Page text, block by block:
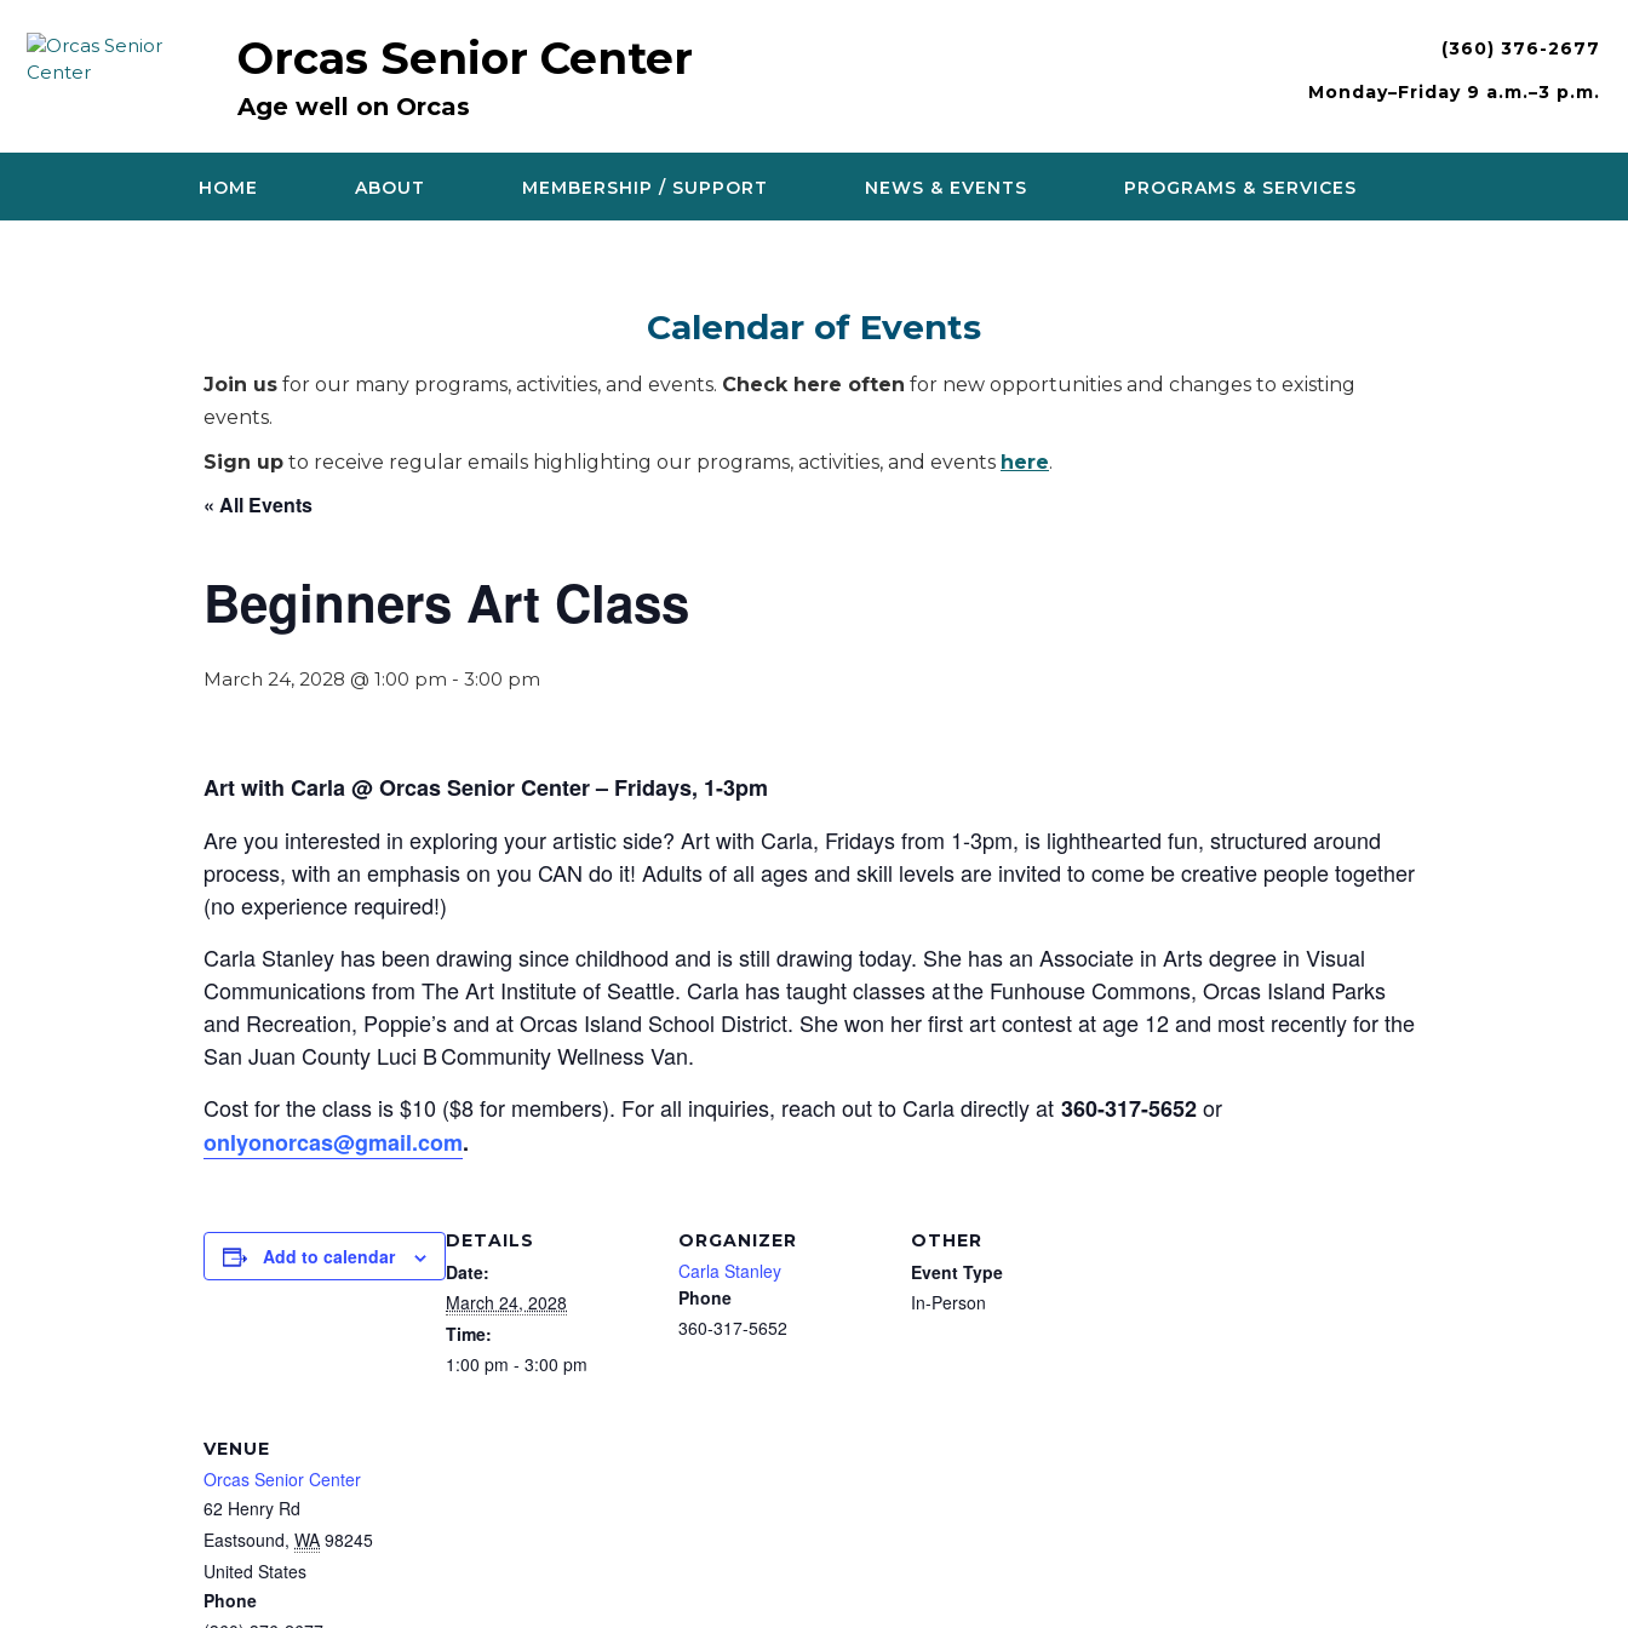
content
Orcas Senior Center
Age well on Orcas
(360) 376-2677
Monday–Friday 9 a.m.–3 p.m.
HOME ABOUT MEMBERSHIP / SUPPORT NEWS & EVENTS PROGRAMS & SERVICES
Calendar of Events
Join us for our many programs, activities, and events. Check here often for new opportunities and changes to existing
events.
Sign up to receive regular emails highlighting our programs, activities, and events here.
« All Events
Beginners Art Class
March 24, 2028 @ 1:00 pm - 3:00 pm
Art with Carla @ Orcas Senior Center – Fridays, 1-3pm
Are you interested in exploring your artistic side? Art with Carla, Fridays from 1-3pm, is lighthearted fun, structured around
process, with an emphasis on you CAN do it! Adults of all ages and skill levels are invited tocome be creative people together
(no experience required!)
Carla Stanley has been drawing since childhood and is still drawing today. She has an Associate in Arts degree in Visual
Communications from The Art Institute of Seattle. Carla has taught classes at the Funhouse Commons, Orcas Island Parks
and Recreation, Poppie’s and at Orcas Island School District. She won her first art contest at age 12 and most recently for the
San Juan County Luci B Community Wellness Van.
Cost for the class is $10 ($8 for members). For all inquiries, reach out to Carla directly at 360-317-5652or
onlyonorcas@gmail.com.
Add to calendar
DETAILS
Date:
March 24, 2028
Time:
1:00 pm - 3:00 pm
ORGANIZER
Carla Stanley
Phone
360-317-5652
OTHER
Event Type
In-Person
VENUE
Orcas Senior Center
62 Henry Rd
Eastsound, WA 98245
United States
Phone